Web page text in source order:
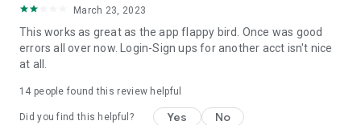
March 23, 2023
This works as great as the app flappy bird. Once was good
errors all over now. Login-Sign ups for another acct isn't nice
at all.
14 people found this review helpful
Did you find this helpful? Yes No